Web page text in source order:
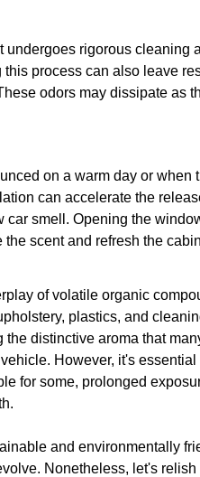
undergoes rigorous cleaning
process can also leave
odors may dissipate as
on a warm day or when
can accelerate the
car smell. Opening the
scent and refresh the
of volatile organic
plastics, and
distinctive aroma that
However, it's essential
for some, prolonged
and environmentally
Nonetheless, let's